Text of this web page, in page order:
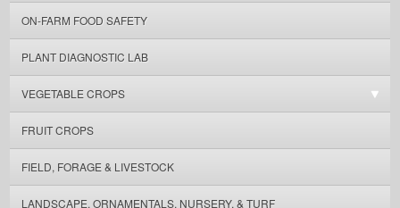
ON-FARM FOOD SAFETY
PLANT DIAGNOSTIC LAB
VEGETABLE CROPS
FRUIT CROPS
FIELD, FORAGE & LIVESTOCK
LANDSCAPE, ORNAMENTALS, NURSERY, & TURF